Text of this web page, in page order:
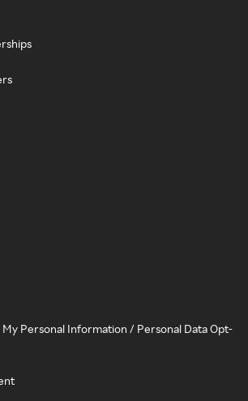
My Personal Information / Personal Data Opt-